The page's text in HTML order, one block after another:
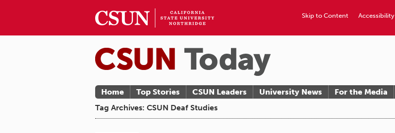
Accessibility
Skip to Content
Home Top Stories CSUN Leaders University News For the Media
Tag Archives: CSUN Deaf Studies